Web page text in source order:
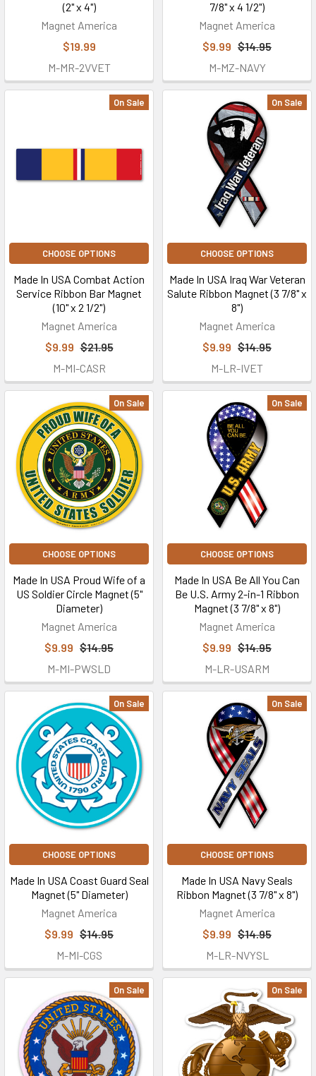
(2" x 4")
Magnet America
$19.99
M-MR-2VVET
7/8" x 4 1/2")
Magnet America
$9.99 $14.95
M-MZ-NAVY
On Sale
CHOOSE OPTIONS
Made In USA Combat Action
Service Ribbon Bar Magnet
(10" x 2 1/2")
Magnet America
$9.99 $21.95
M-MI-CASR
On Sale
CHOOSE OPTIONS
Made In USA Iraq War Veteran
Salute Ribbon Magnet (3 7/8" x
8")
Magnet America
$9.99 $14.95
M-LR-IVET
On Sale
CHOOSE OPTIONS
Made In USA Proud Wife of a
US Soldier Circle Magnet (5"
Diameter)
Magnet America
$9.99 $14.95
M-MI-PWSLD
On Sale
CHOOSE OPTIONS
Made In USA Be All You Can
Be U.S. Army 2-in-1 Ribbon
Magnet (3 7/8" x 8")
Magnet America
$9.99 $14.95
M-LR-USARM
On Sale
CHOOSE OPTIONS
Made In USA Coast Guard Seal
Magnet (5" Diameter)
Magnet America
$9.99 $14.95
M-MI-CGS
On Sale
CHOOSE OPTIONS
Made In USA Navy Seals
Ribbon Magnet (3 7/8" x 8")
Magnet America
$9.99 $14.95
M-LR-NVYSL
On Sale On Sale